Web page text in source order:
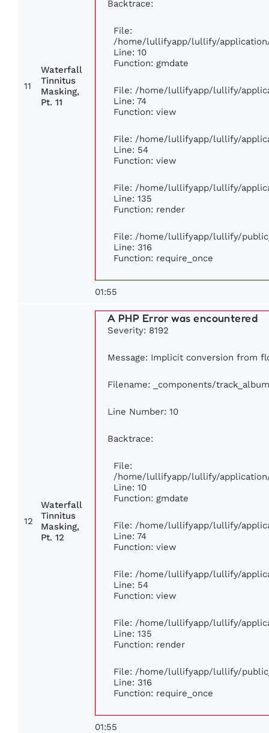
11
Waterfall
Tinnitus
Masking,
Pt. 11
Backtrace:
File:
/home/lullifyapp/lullify/
Line: 10
Function: gmdate
File: /home/lullifyapp/lullify/
Line: 74
Function: view
File: /home/lullifyapp/lullify/
Line: 54
Function: view
File: /home/lullifyapp/lullify/
Line: 135
Function: render
File: /home/lullifyapp/lullify/
Line: 316
Function: require_once
01:55
12
Waterfall
Tinnitus
Masking,
Pt. 12
A PHP Error was encountered
Severity: 8192
Message: Implicit conversion from
Filename: _components/
Line Number: 10
Backtrace:
File:
/home/lullifyapp/lullify/
Line: 10
Function: gmdate
File: /home/lullifyapp/lullify/
Line: 74
Function: view
File: /home/lullifyapp/lullify/
Line: 54
Function: view
File: /home/lullifyapp/lullify/
Line: 135
Function: render
File: /home/lullifyapp/lullify/
Line: 316
Function: require_once
01:55